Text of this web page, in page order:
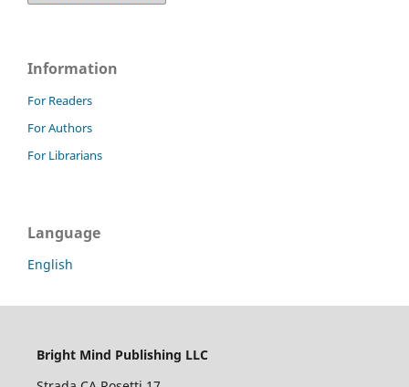
Information
For Readers
For Authors
For Librarians
Language
English
Bright Mind Publishing LLC